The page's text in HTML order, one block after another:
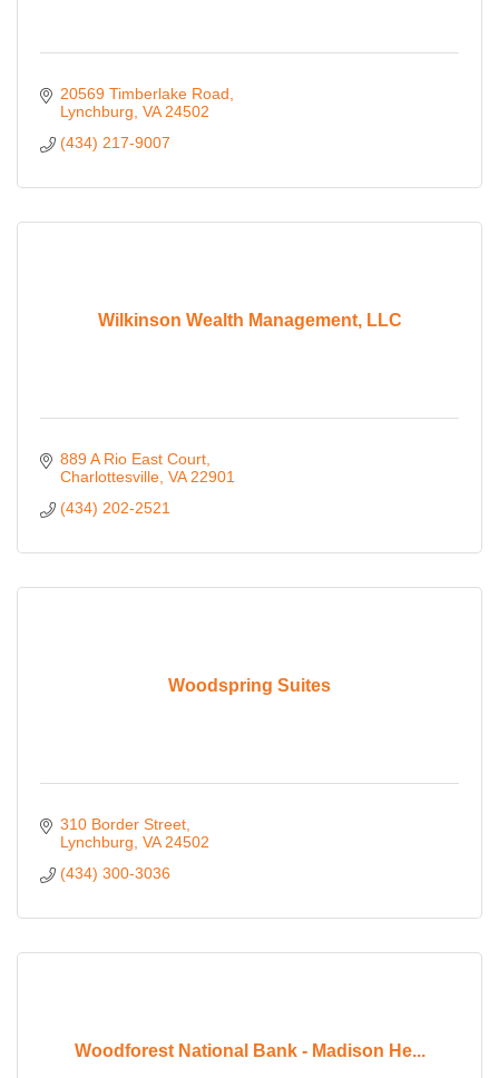
20569 Timberlake Road
Lynchburg VA 24502
(434) 217-9007
Wilkinson Wealth Management, LLC
889 A Rio East Court
Charlottesville VA 22901
(434) 202-2521
Woodspring Suites
310 Border Street
Lynchburg VA 24502
(434) 300-3036
Woodforest National Bank - Madison He...